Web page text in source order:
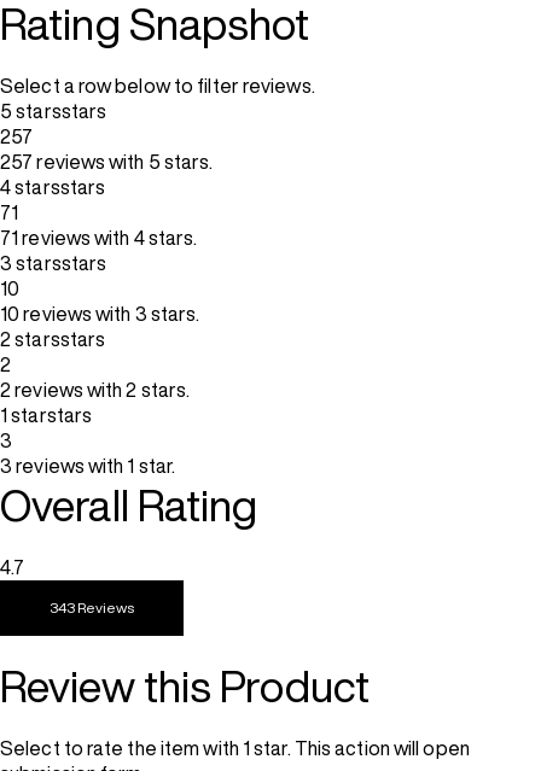
Rating Snapshot
Select a row below to filter reviews.
5 starsstars
257
257 reviews with 5 stars.
4 starsstars
71
71 reviews with 4 stars.
3 starsstars
10
10 reviews with 3 stars.
2 starsstars
2
2 reviews with 2 stars.
1 starstars
3
3 reviews with 1 star.
Overall Rating
4.7
343 Reviews
Review this Product
Select to rate the item with 1 star. This action will open